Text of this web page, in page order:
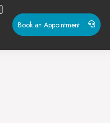
Book an Appointment